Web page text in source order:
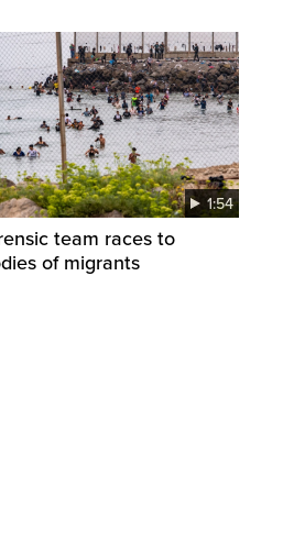
1:54
team races to
of migrants